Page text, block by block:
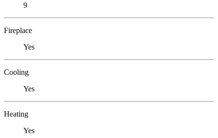
9
Fireplace
Yes
Cooling
Yes
Heating
Yes